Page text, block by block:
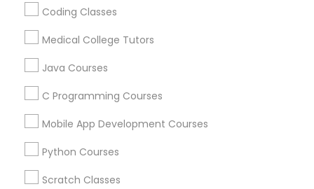
Project Management Basics
Proofreading Tutor
Coding Classes
Medical College Tutors
Java Courses
C Programming Courses
Mobile App Development Courses
Python Courses
Scratch Classes
Parker, CO
View More
Basic Computer Classes in Nearby
Areas
Apex, NC, USA